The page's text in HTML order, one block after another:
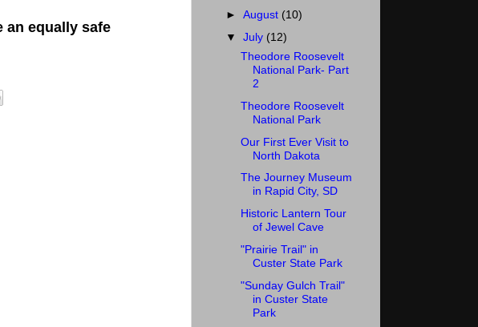
an equally safe
►August (10)
▼July (12)
Theodore Roosevelt
National Park- Part
2
Theodore Roosevelt
National Park
Our First Ever Visit to
North Dakota
The Journey Museum
in Rapid City, SD
Historic Lantern Tour
of Jewel Cave
"Prairie Trail" in
Custer State Park
"Sunday Gulch Trail"
in Custer State
Park